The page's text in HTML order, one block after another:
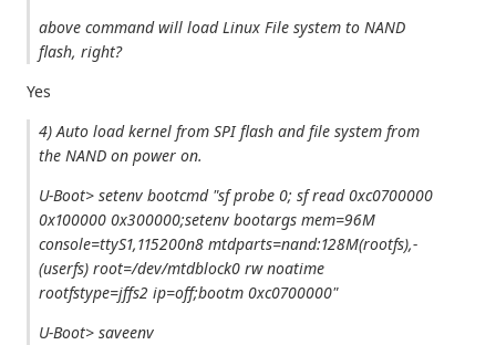
above command will load Linux File system to NAND
flash, right?
Yes
4) Auto load kernel from SPI flash and file system from
the NAND on power on.
U-Boot> setenv bootcmd "sf probe 0; sf read 0xc0700000
0x100000 0x300000;setenv bootargs mem=96M
console=ttyS1,115200n8 mtdparts=nand:128M(rootfs),-
(userfs) root=/dev/mtdblock0 rw noatime
rootfstype=jffs2 ip=off;bootm 0xc0700000"
U-Boot> saveenv